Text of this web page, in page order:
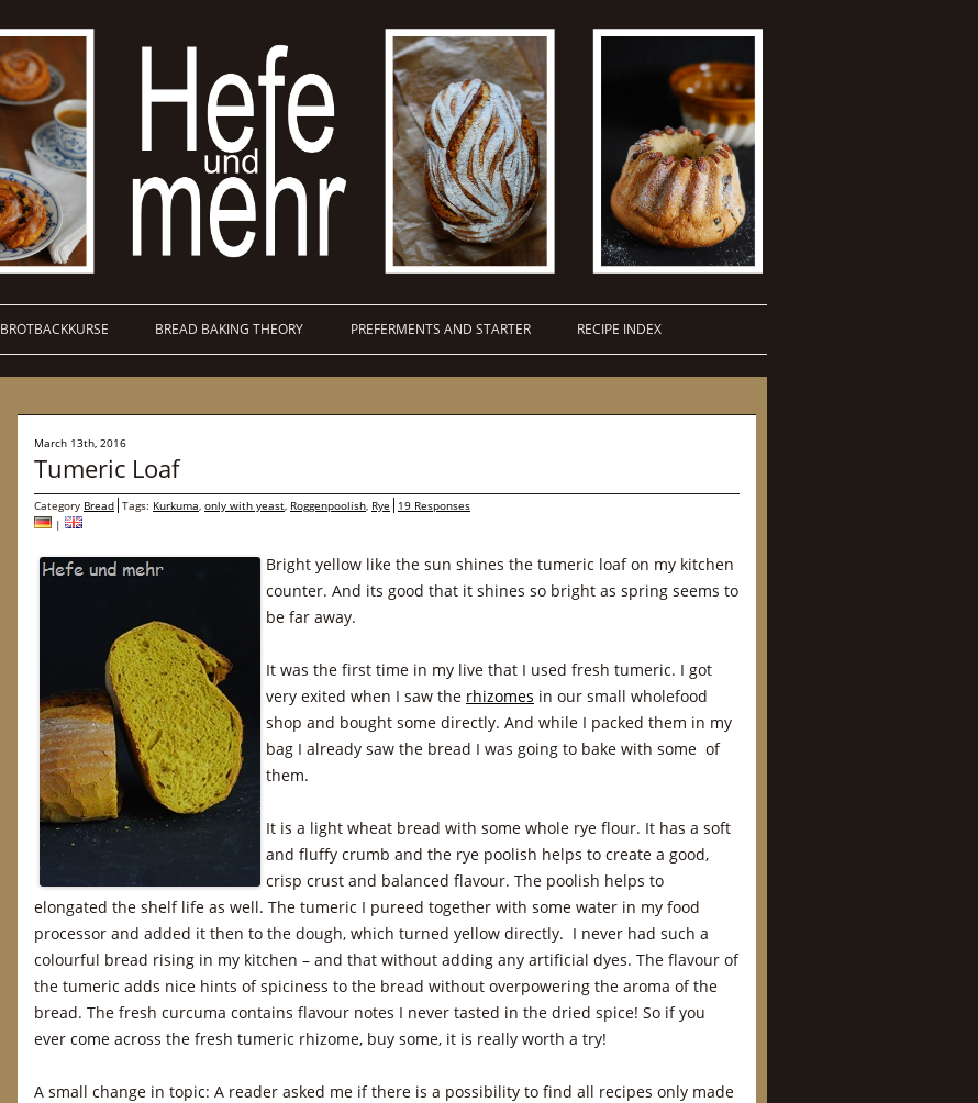
BROTBACKKURSE BREAD BAKING THEORY PREFERMENTS AND STARTER RECIPE INDEX
March 13th, 2016
Tumeric Loaf
Category Bread Tags: Kurkuma, only with yeast, Roggenpoolish, Rye
19 Responses
|
Bright yellow like the sun shines the tumeric loaf on my kitchen
counter. And its good that it shines so bright as spring seems to
be far away.
It was the first time in my live that I used fresh tumeric. I got
very exited when I saw the rhizomes in our small wholefood
shop and bought some directly. And while I packed them in my
bag I already saw the bread I was going to bake with some of
them.
It is a light wheat bread with some whole rye flour. It has a soft
and fluffy crumb and the rye poolish helps to create a good,
crisp crust and balanced flavour. The poolish helps to
elongated the shelf life as well. The tumeric I pureed together with some water in my food
processor and added it then to the dough, which turned yellow directly. I never had such a
colourful bread rising in my kitchen – and that without adding any artificial dyes. The flavour of
the tumeric adds nice hints of spiciness to the bread without overpowering the aroma of the
bread. The fresh curcuma contains flavour notes I never tasted in the dried spice! So if you
ever come across the fresh tumeric rhizome, buy some, it is really worth a try!
A small change in topic: A reader asked me if there is a possibility to find all recipes only made